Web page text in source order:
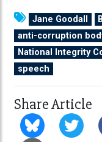
Jane Goodall
anti-corruption
National Integrity
speech
Share Article